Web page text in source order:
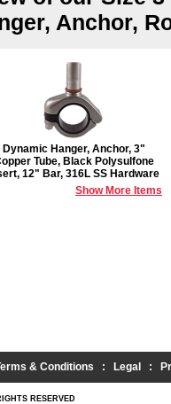
Anchor,
Dynamic Hanger, Anchor, 3"
Tube, Black Polysulfone
12" Bar, 316L SS Hardware
Show More Items
& Conditions : Legal :
RESERVED